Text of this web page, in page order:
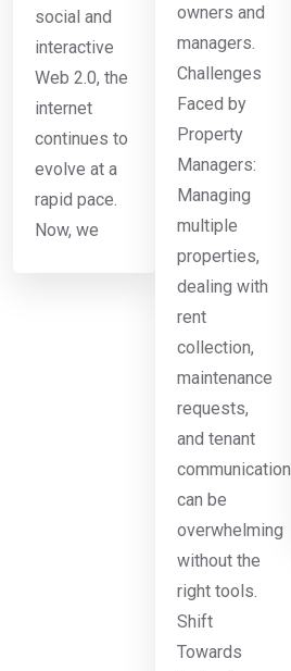
social and
interactive
Web 2.0, the
internet
continues to
evolve at a
rapid pace.
Now, we
owners and
managers.
Challenges
Faced by
Property
Managers:
Managing
multiple
properties,
dealing with
rent
collection,
maintenance
requests,
and tenant
communication
can be
overwhelming
without the
right tools.
Shift
Towards